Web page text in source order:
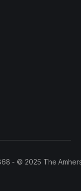
- © 2025 The